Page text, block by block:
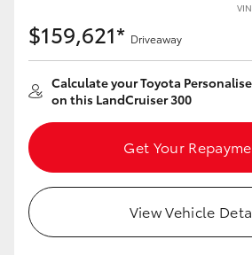
$159,621* Driveaway
Calculate your Toyota
on this LandCruiser 300
Get Your
View Vehicle